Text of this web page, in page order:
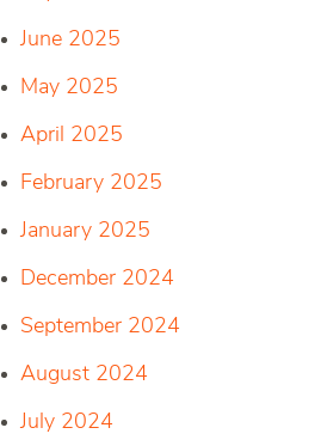
June 2025
May 2025
April 2025
February 2025
January 2025
December 2024
September 2024
August 2024
July 2024